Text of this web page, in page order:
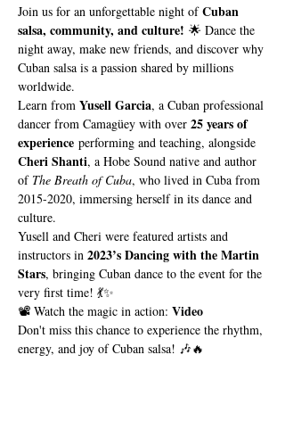
Join us for an unforgettable night of Cuban
salsa, community, and culture! 🌟 Dance the
night away, make new friends, and discover why
Cuban salsa is a passion shared by millions
worldwide.
Learn from Yusell Garcia, a Cuban professional
dancer from Camagüey with over 25 years of
experience performing and teaching, alongside
Cheri Shanti, a Hobe Sound native and author
of The Breath of Cuba, who lived in Cuba from
2015-2020, immersing herself in its dance and
culture.
Yusell and Cheri were featured artists and
instructors in 2023’s Dancing with the Martin
Stars, bringing Cuban dance to the event for the
very first time! 💃✨
📽️ Watch the magic in action: Video
Don't miss this chance to experience the rhythm,
energy, and joy of Cuban salsa! 🎶🔥